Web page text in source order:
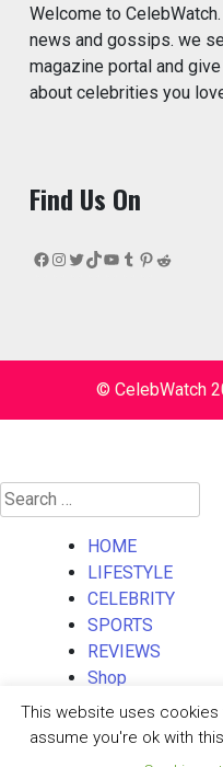
Welcome to
news and gossips. we
magazine portal and
about celebrities you
Find Us On
Facebook
Instagram
Twitter
TikTok
YouTube
Tumblr
Pinterest
Reddit
© CelebWatch
Search
for:
HOME
LIFESTYLE
CELEBRITY
SPORTS
REVIEWS
Shop
About Us
Contact Us
This website uses
assume you're ok with